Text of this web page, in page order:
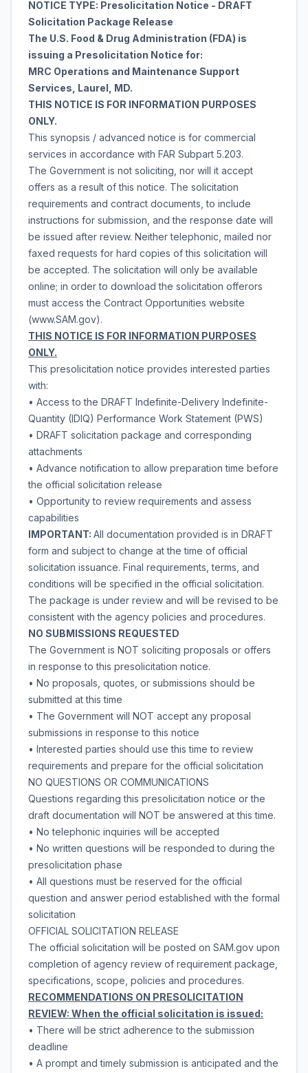
NOTICE TYPE: Presolicitation Notice - DRAFT
Solicitation Package Release
The U.S. Food & Drug Administration (FDA) is
issuing a Presolicitation Notice for:
MRC Operations and Maintenance Support
Services, Laurel, MD.
THIS NOTICE IS FOR INFORMATION PURPOSES
ONLY.
This synopsis / advanced notice is for commercial
services in accordance with FAR Subpart 5.203.
The Government is not soliciting, nor will it accept
offers as a result of this notice. The solicitation
requirements and contract documents, to include
instructions for submission, and the response date will
be issued after review. Neither telephonic, mailed nor
faxed requests for hard copies of this solicitation will
be accepted. The solicitation will only be available
online; in order to download the solicitation offerors
must access the Contract Opportunities website
(www.SAM.gov).
THIS NOTICE IS FOR INFORMATION PURPOSES
ONLY.
This presolicitation notice provides interested parties
with:
• Access to the DRAFT Indefinite-Delivery Indefinite-
Quantity (IDIQ) Performance Work Statement (PWS)
• DRAFT solicitation package and corresponding
attachments
• Advance notification to allow preparation time before
the official solicitation release
• Opportunity to review requirements and assess
capabilities
IMPORTANT: All documentation provided is in DRAFT
form and subject to change at the time of official
solicitation issuance. Final requirements, terms, and
conditions will be specified in the official solicitation.
The package is under review and will be revised to be
consistent with the agency policies and procedures.
NO SUBMISSIONS REQUESTED
The Government is NOT soliciting proposals or offers
in response to this presolicitation notice.
• No proposals, quotes, or submissions should be
submitted at this time
• The Government will NOT accept any proposal
submissions in response to this notice
• Interested parties should use this time to review
requirements and prepare for the official solicitation
NO QUESTIONS OR COMMUNICATIONS
Questions regarding this presolicitation notice or the
draft documentation will NOT be answered at this time.
• No telephonic inquiries will be accepted
• No written questions will be responded to during the
presolicitation phase
• All questions must be reserved for the official
question and answer period established with the formal
solicitation
OFFICIAL SOLICITATION RELEASE
The official solicitation will be posted on SAM.gov upon
completion of agency review of requirement package,
specifications, scope, policies and procedures.
RECOMMENDATIONS ON PRESOLICITATION
REVIEW: When the official solicitation is issued:
• There will be strict adherence to the submission
deadline
• A prompt and timely submission is anticipated and the